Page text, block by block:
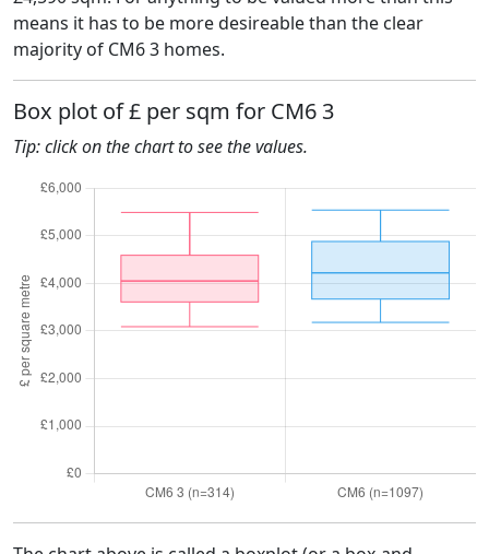
means it has to be more desireable than the clear
majority of CM6 3 homes.
Box plot of £ per sqm for CM6 3
Tip: click on the chart to see the values.